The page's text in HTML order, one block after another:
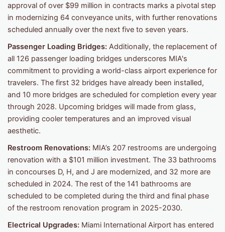
approval of over $99 million in contracts marks a pivotal step
in modernizing 64 conveyance units, with further renovations
scheduled annually over the next five to seven years.
Passenger Loading Bridges: Additionally, the replacement of
all 126 passenger loading bridges underscores MIA's
commitment to providing a world-class airport experience for
travelers. The first 32 bridges have already been installed,
and 10 more bridges are scheduled for completion every year
through 2028. Upcoming bridges will made from glass,
providing cooler temperatures and an improved visual
aesthetic.
Restroom Renovations: MIA’s 207 restrooms are undergoing
renovation with a $101 million investment. The 33 bathrooms
in concourses D, H, and J are modernized, and 32 more are
scheduled in 2024. The rest of the 141 bathrooms are
scheduled to be completed during the third and final phase
of the restroom renovation program in 2025-2030.
Electrical Upgrades: Miami International Airport has entered